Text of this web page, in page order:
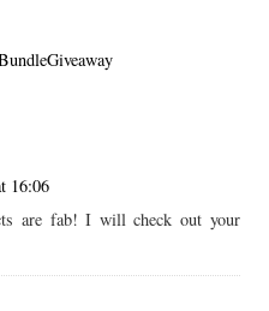
16:06
are fab! I will check out your